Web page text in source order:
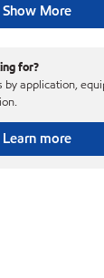
Show More
for?
by application,
Learn more